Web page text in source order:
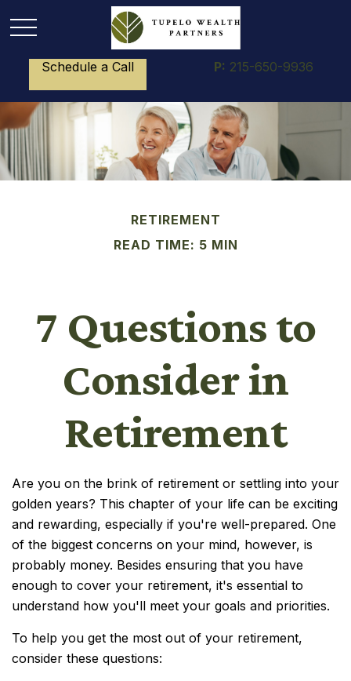
Schedule a Call P: 215-650-9936
RETIREMENT
READ TIME: 5 MIN
7 Questions to
Consider in
Retirement
Are you on the brink of retirement or settling into your
golden years? This chapter of your life can be exciting
and rewarding, especially if you're well-prepared. One
of the biggest concerns on your mind, however, is
probably money. Besides ensuring that you have
enough to cover your retirement, it's essential to
understand how you'll meet your goals and priorities.
To help you get the most out of your retirement,
consider these questions: